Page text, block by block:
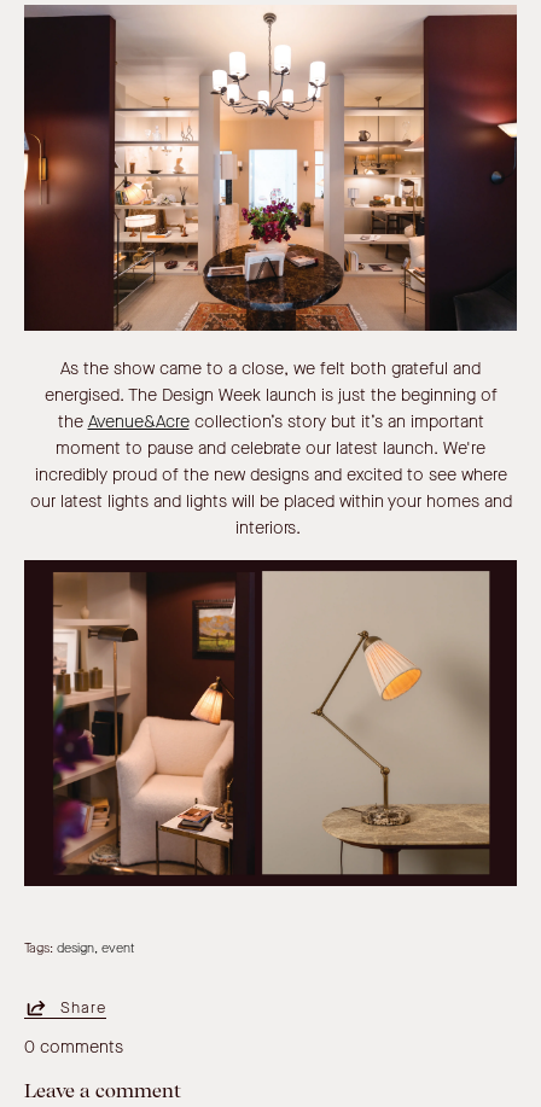
As the show came to a close, we felt both grateful and
energised. The Design Week launch is just the beginning of
the Avenue&Acrecollection’s story but it’s an important
moment to pause and celebrate our latest launch. We're
incredibly proud of the new designs and excited to see where
our latest lights and lights will be placed within your homes and
interiors.
Tags: design event
Share
0 comments
Leave a comment